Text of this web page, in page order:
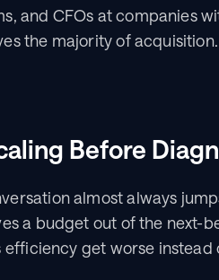
and CFOs at companies
the majority of acquisition.
Before
almost always
a budget out of the next-
get worse instead